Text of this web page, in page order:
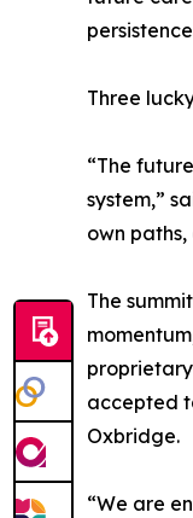
Three
“The
system,”
own
The
accepted
Oxbridge.
“We are